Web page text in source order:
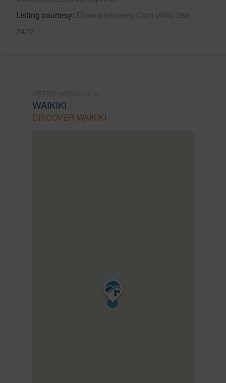
Listing courtesy Ehawaiiproperty.Com (808) 386-
2472
WAIKIKI
DISCOVER WAIKIKI